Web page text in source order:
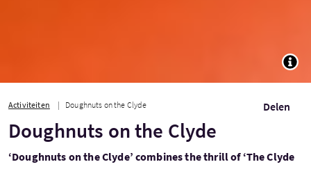
Activiteiten Doughnuts on the Clyde Delen
Doughnuts on the Clyde
‘Doughnuts on the Clyde’ combines the thrill of ‘The Clyde